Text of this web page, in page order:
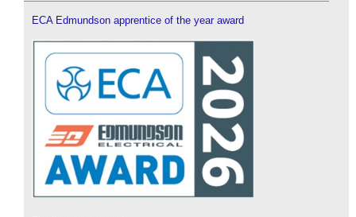
ECA Edmundson apprentice of the year award